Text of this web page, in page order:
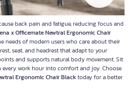
back pain and fatigue, reducing focus and
x Officemate Newtral Ergonomic Chair
needs of modern users who care about their
seat, and headrest that adapt to your
and supports natural body movement. Sit
work hour into comfort and joy. Choose
Ergonomic Chair Blacktoday for a better